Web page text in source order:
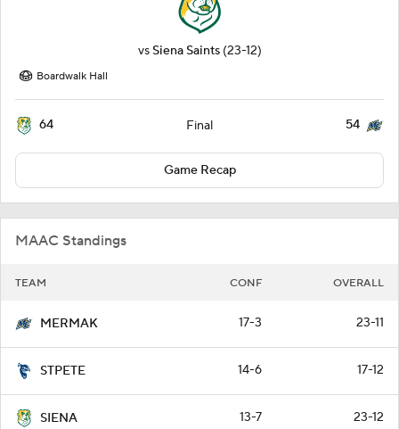
vs Siena Saints (23-12)
Boardwalk Hall
64 Final 54
Game Recap
MAAC Standings
TEAM CONF OVERALL
MERMAK 17-3 23-11
STPETE 14-6 17-12
SIENA 13-7 23-12